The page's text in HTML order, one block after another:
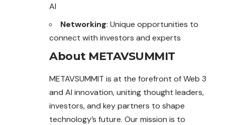
AI
Networking: Unique opportunities to
connect with investors and experts
About METAVSUMMIT
METAVSUMMIT is at the forefront of Web 3
and AI innovation, uniting thought leaders,
investors, and key partners to shape
technology’s future. Our mission is to